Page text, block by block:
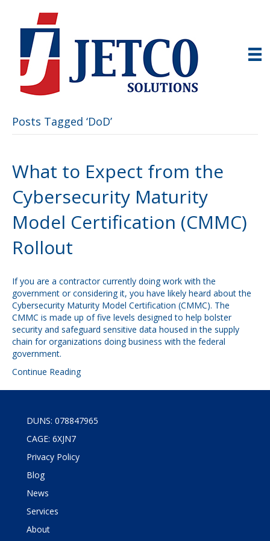
Posts Tagged ‘DoD’
What to Expect from the
Cybersecurity Maturity
Model Certification (CMMC)
Rollout
If you are a contractor currently doing work with the
government or considering it, you have likely heard about the
Cybersecurity Maturity Model Certification (CMMC). The
CMMC is made up of five levels designed to help bolster
security and safeguard sensitive data housed in the supply
chain for organizations doing business with the federal
government.
Continue Reading
DUNS: 078847965
CAGE: 6XJN7
Privacy Policy
Blog
News
Services
About